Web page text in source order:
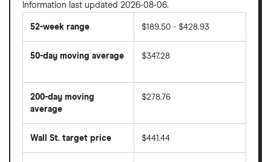
Information last updated 2026-08-06.
52-week range $189.50 - $428.93
50-day moving average
average
price
over
last
50
days
$347.28
200-day moving
average
average
price
$278.76
Wall St. target price $441.44